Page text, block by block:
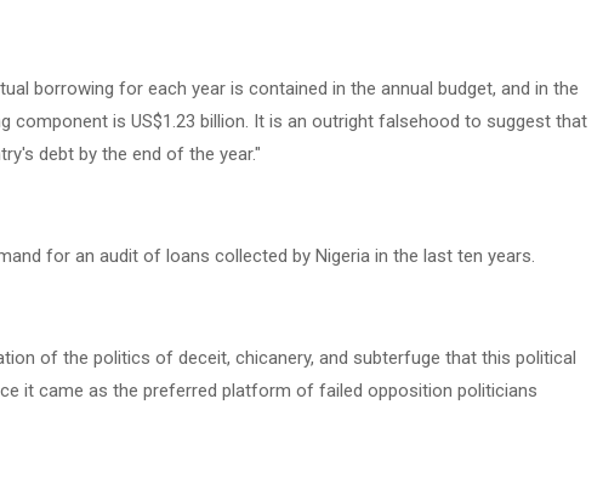
borrowing for each year is contained in the annual budget, and in the
component is US$1.23 billion. It is an outright falsehood to suggest that
debt by the end of the year."
for an audit of loans collected by Nigeria in the last ten years.
of the politics of deceit, chicanery, and subterfuge that this political
it came as the preferred platform of failed opposition politicians